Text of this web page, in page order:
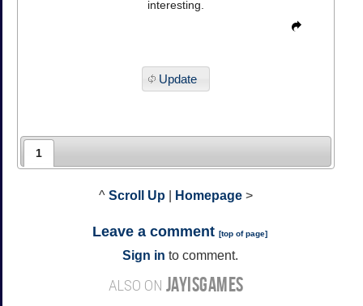
interesting.
Update
1
^ Scroll Up Homepage >
Leave a comment [top of page]
Sign in to comment.
ALSO ON JAYISGAMES